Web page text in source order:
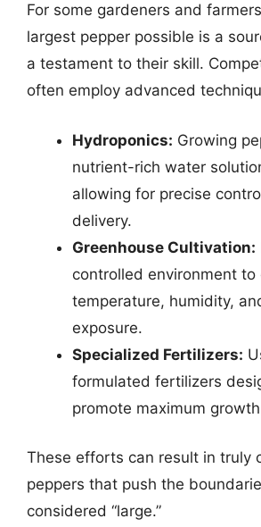
For some gardeners and
largest pepper possible is a
a testament to their skill.
often employ advanced
Hydroponics: Growing
nutrient-rich water
allowing for precise
delivery.
Greenhouse Cultivation:
controlled environment to
temperature, humidity,
exposure.
Specialized Fertilizers:
formulated fertilizers
promote maximum
These efforts can result in truly
peppers that push the
considered “large.”